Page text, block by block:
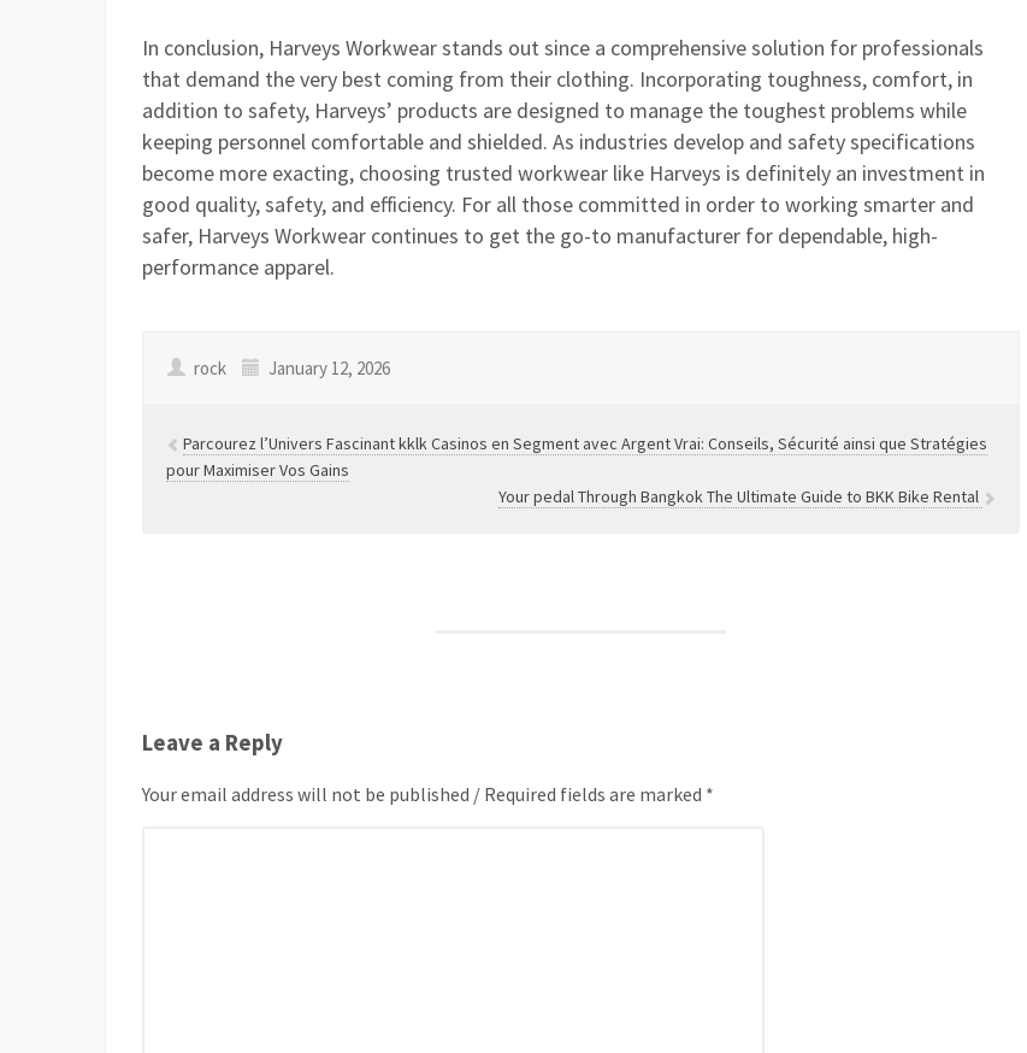
In conclusion, Harveys Workwear stands out since a comprehensive solution for professionals
that demand the very best coming from their clothing. Incorporating toughness, comfort, in
addition to safety, Harveys’ products are designed to manage the toughest problems while
keeping personnel comfortable and shielded. As industries develop and safety specifications
become more exacting, choosing trusted workwear like Harveys is definitely an investment in
good quality, safety, and efficiency. For all those committed in order to working smarter and
safer, Harveys Workwear continues to get the go-to manufacturer for dependable, high-
performance apparel.
rock January 12, 2026
Parcourez l’Univers Fascinant kklk Casinos en Segment avec Argent Vrai: Conseils, Sécurité ainsi que Stratégies
pour Maximiser Vos Gains
Your pedal Through Bangkok The Ultimate Guide to BKK Bike Rental
Leave a Reply
Your email address will not be published / Required fields are marked *